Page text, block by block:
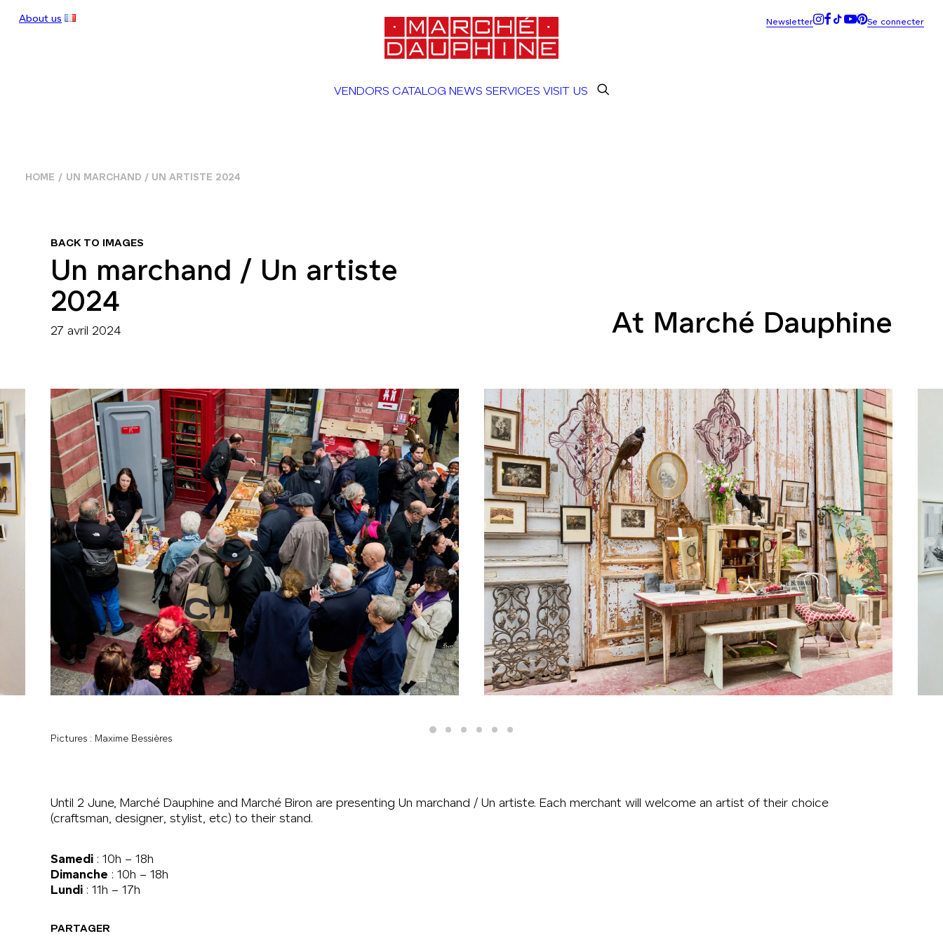
About us
VENDORS CATALOG NEWS SERVICES VISIT US
HOME UN MARCHAND / UN ARTISTE 2024
BACK TO IMAGES
Un marchand / Un artiste
2024
27 avril 2024 At Marché Dauphine
©Studio Luma
Pictures : Maxime Bessières
Until 2 June, Marché Dauphine and Marché Biron are presenting Un marchand / Un artiste. Each merchant will welcome an artist of their choice
(craftsman, designer, stylist, etc) to their stand.
Samedi : 10h – 18h
Dimanche : 10h – 18h
Lundi : 11h – 17h
PARTAGER